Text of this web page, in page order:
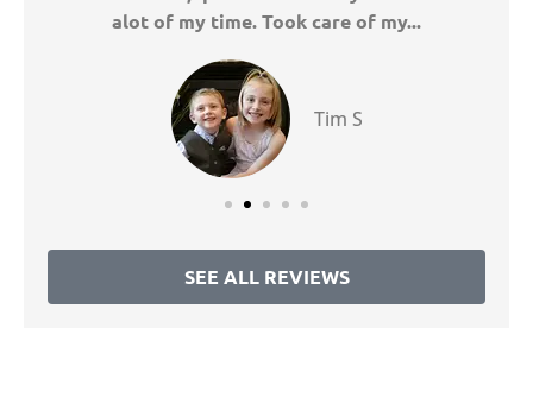
alot of my time. Took care of my...
Tim S
SEE ALL REVIEWS